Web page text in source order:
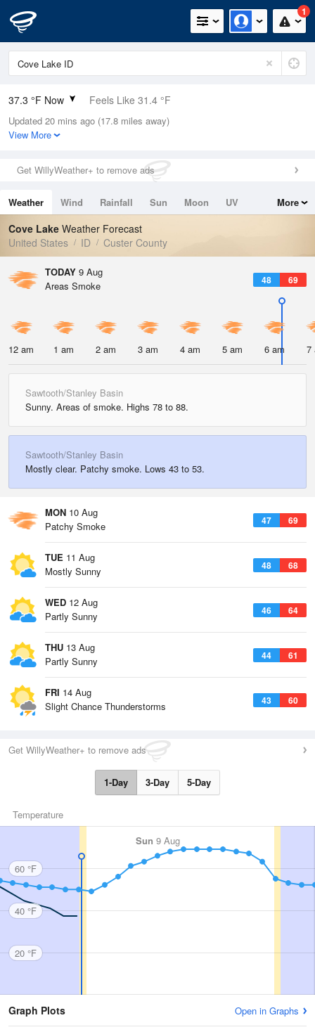
1
37.3 °F Now Feels Like 31.4 °F
Relative Humidity
70%
0in (0in Last Hour)
Wind
Dew Point
28.3 °F
Pressure
Updated 20 mins ago (17.8 miles away)
View More
Get WillyWeather+ to remove ads
Weather Wind Rainfall Sun Moon
UV
Tides
Swell
More
Cove Lake Weather Forecast
United States
ID Custer County
TODAY 9 Aug
48 69
Areas Smoke
12 am 1 am 2 am 3 am 4 am 5 am 6 am 7
Sawtooth/Stanley Basin
Sunny. Areas of smoke. Highs 78 to 88.
Sawtooth/Stanley Basin
Mostly clear. Patchy smoke. Lows 43 to 53.
MON 10 Aug
47 69
Patchy Smoke
TUE 11 Aug
48 68
Mostly Sunny
WED 12 Aug
46 64
Partly Sunny
THU 13 Aug
44 61
Partly Sunny
FRI 14 Aug
43 60
Slight Chance Thunderstorms
Get WillyWeather+ to remove ads
1-Day 3-Day 5-Day
Temperature
Sun 9 Aug
60 °F
40 °F
20 °F
Graph Plots Open in Graphs